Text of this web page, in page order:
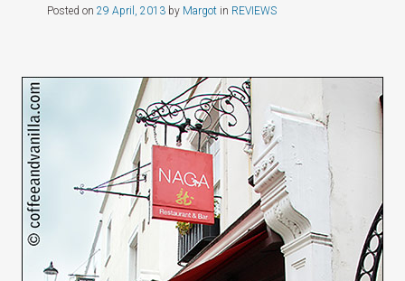
Posted on 29 April, 2013by Margotin REVIEWS